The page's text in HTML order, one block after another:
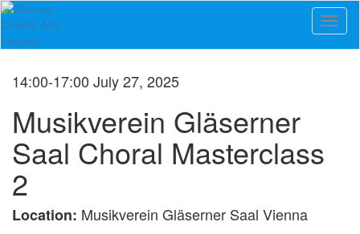
14:00-17:00 July 27, 2025
Musikverein Gläserner
Saal Choral Masterclass
2
Location: Musikverein Gläserner Saal Vienna